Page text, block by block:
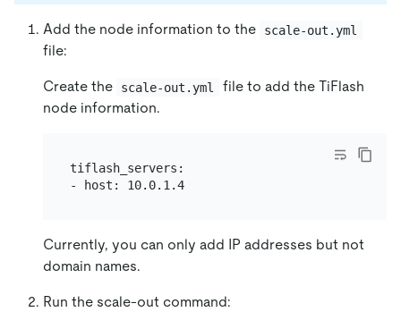
Add the node information to the scale-out.yml
file:
Create the scale-out.yml
file to add the TiFlash
node information.
tiflash_servers:
- host: 10.0.1.4
Currently, you can only add IP addresses but not
domain names.
Run the scale-out command: